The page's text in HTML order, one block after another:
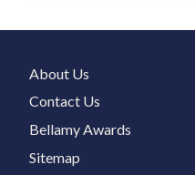
About Us
Contact Us
Bellamy Awards
Sitemap